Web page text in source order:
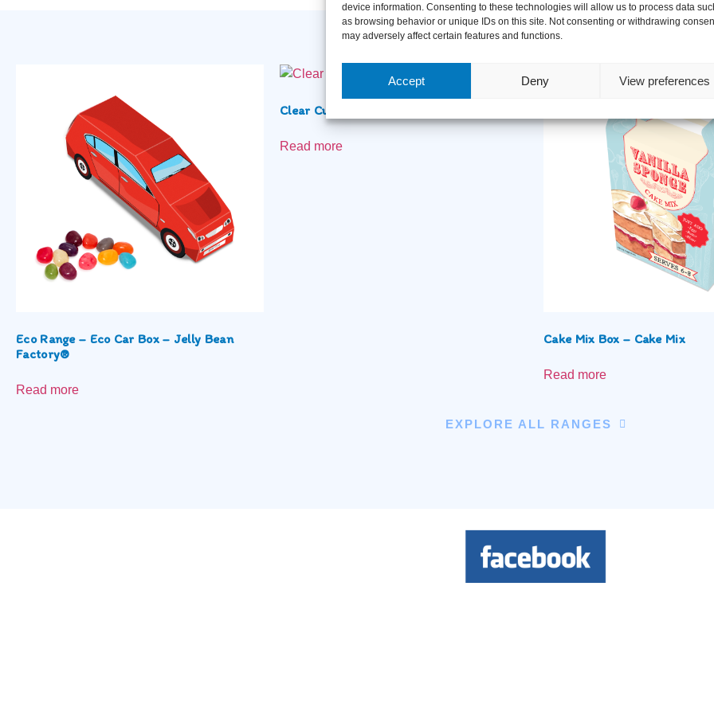
device information. Consenting to these technologies will allow us to process data
as browsing behavior or unique IDs on this site. Not consenting or withdrawing
may adversely affect certain features and functions.
Accept Deny View preferences
Related Products
Eco Range – Eco Car Box – Jelly Bean
Factory®
Read more
Clear Cube – Celebrations
Read more
Cake Mix Box – Cake Mix
Read more
EXPLORE ALL RANGES